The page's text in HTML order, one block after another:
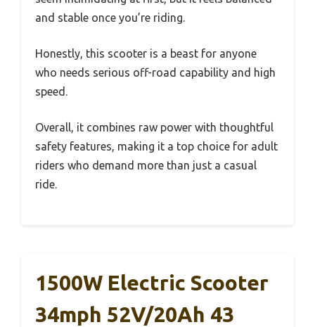
and stable once you’re riding.
Honestly, this scooter is a beast for anyone
who needs serious off-road capability and high
speed.
Overall, it combines raw power with thoughtful
safety features, making it a top choice for adult
riders who demand more than just a casual
ride.
1500W Electric Scooter
34mph 52V/20Ah 43